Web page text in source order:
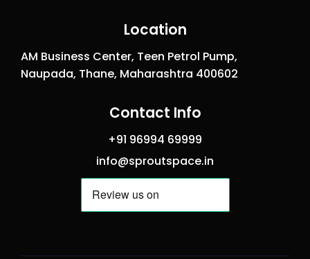
Location
AM Business Center, Teen Petrol Pump,
Naupada, Thane, Maharashtra 400602
Contact Info
+91 96994 69999
info@sproutspace.in